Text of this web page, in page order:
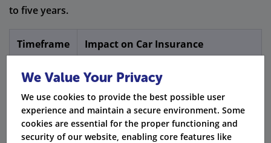
to five years.
Timeframe Impact on Car Insurance
1 - 4 Years
Conviction remains on licence,
increasing premiums
4 Years
DVLA removes TS70 endorsement from
licence
We Value Your Privacy
We use cookies to provide the best possible user
experience and maintain a secure environment. Some
cookies are essential for the proper functioning and
security of our website, enabling core features like